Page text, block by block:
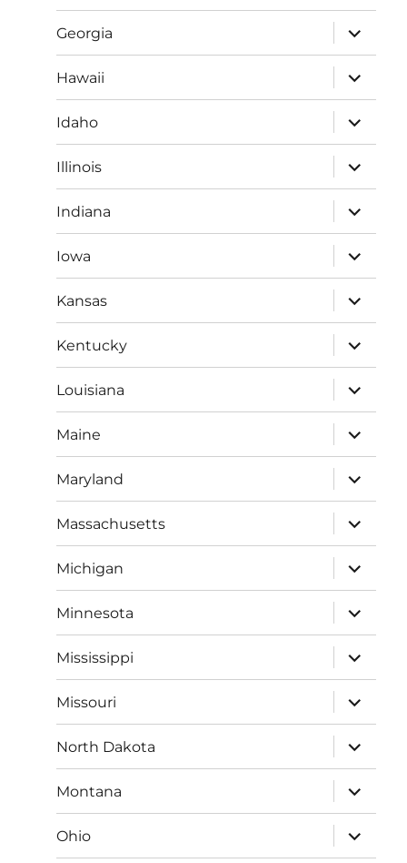
menu
Georgia
expand
child
menu
Hawaii
expand
child
menu
Idaho
expand
child
menu
Illinois
expand
child
menu
Indiana
expand
child
menu
Iowa
expand
child
menu
Kansas
expand
child
menu
Kentucky
expand
child
menu
Louisiana
expand
child
menu
Maine
expand
child
menu
Maryland
expand
child
menu
Massachusetts
expand
child
menu
Michigan
expand
child
menu
Minnesota
expand
child
menu
Mississippi
expand
child
menu
Missouri
expand
child
menu
North Dakota
expand
child
menu
Montana
expand
child
menu
Ohio
expand
child